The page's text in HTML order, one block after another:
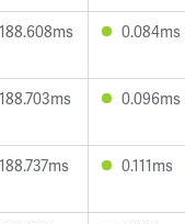
188.608ms 0.084ms
188.703ms 0.096ms
188.737ms 0.111ms